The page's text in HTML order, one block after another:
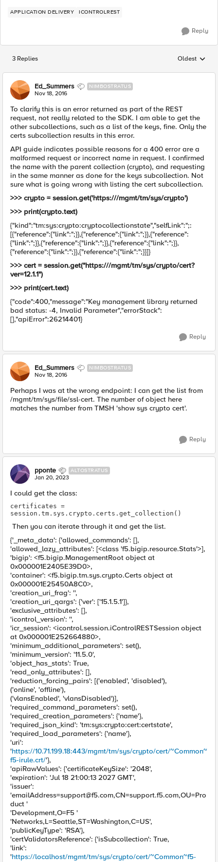
APPLICATION DELIVERY ICONTROLREST
Reply
3 Replies Replies
Oldest
Ed_Summers NIMBOSTRATUS
Nov 18, 2016
To clarify this is an error returned as part of the REST
request, not really related to the SDK. I am able to get the
other subcollections, such as a list of the keys, fine. Only the
certs subcollection results in this error.
API guide indicates possible reasons for a 400 error are a
malformed request or incorrect name in request. I confirmed
the name with the parent collection (crypto), and requesting
in the same manner as done for the keys subcollection. Not
sure what is going wrong with listing the cert subcollection.
>>> crypto = session.get('https:///mgmt/tm/sys/crypto')
>>> print(crypto.text)
{"kind":"tm:sys:crypto:cryptocollectionstate","selfLink":";:
[{"reference":{"link":";}},{"reference":{"link":";}},{"reference":
{"link":";}},{"reference":{"link":";}},{"reference":{"link":";}},
{"reference":{"link":";}},{"reference":{"link":";}}]}
>>> cert = session.get("https:///mgmt/tm/sys/crypto/cert?
ver=12.1.1")
>>> print(cert.text)
{"code":400,"message":"Key management library returned
bad status: -4, Invalid Parameter","errorStack":
[],"apiError":26214401}
Reply
Ed_Summers NIMBOSTRATUS
Nov 18, 2016
Perhaps I was at the wrong endpoint: I can get the list from
/mgmt/tm/sys/file/ssl-cert. The number of object here
matches the number from TMSH 'show sys crypto cert'.
Reply
pponte ALTOSTRATUS
Jan 20, 2023
I could get the class:
certificates =
session.tm.sys.crypto.certs.get_collection()
Then you can iterate through it and get the list.
{'_meta_data': {'allowed_commands': [],
'allowed_lazy_attributes': [<class 'f5.bigip.resource.Stats'>],
'bigip': <f5.bigip.ManagementRoot object at
0x000001E2405E39D0>,
'container': <f5.bigip.tm.sys.crypto.Certs object at
0x000001E25450A8C0>,
'creation_uri_frag': '',
'creation_uri_qargs': {'ver': ['15.1.5.1']},
'exclusive_attributes': [],
'icontrol_version': '',
'icr_session': <icontrol.session.iControlRESTSession object
at 0x000001E252664880>,
'minimum_additional_parameters': set(),
'minimum_version': '11.5.0',
'object_has_stats': True,
'read_only_attributes': [],
'reduction_forcing_pairs': [('enabled', 'disabled'),
('online', 'offline'),
('vlansEnabled', 'vlansDisabled')],
'required_command_parameters': set(),
'required_creation_parameters': {'name'},
'required_json_kind': 'tm:sys:crypto:cert:certstate',
'required_load_parameters': {'name'},
'uri':
'https://10.71.199.18:443/mgmt/tm/sys/crypto/cert/~Common~
f5-irule.crt/'},
'apiRawValues': {'certificateKeySize': '2048',
'expiration': 'Jul 18 21:00:13 2027 GMT',
'issuer':
'emailAddress=support@f5.com,CN=support.f5.com,OU=Pro
duct '
'Development,O=F5 '
'Networks,L=Seattle,ST=Washington,C=US',
'publicKeyType': 'RSA'},
'certValidatorsReference': {'isSubcollection': True,
'link':
'https://localhost/mgmt/tm/sys/crypto/cert/~Common~f5-